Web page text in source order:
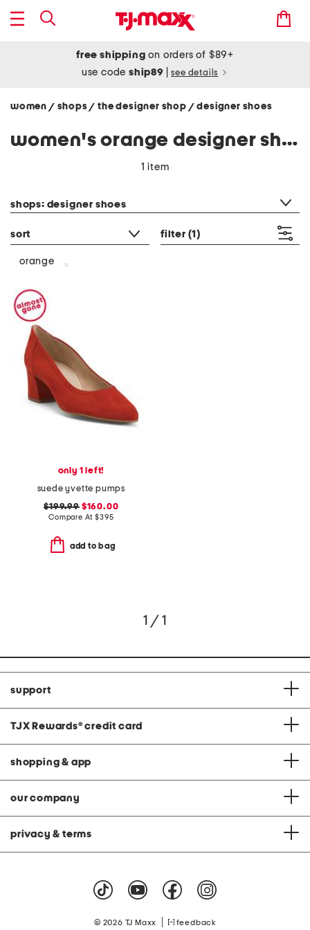
free shipping on orders of $89+
use codeship89 see details
women / shops/ the designer shop / designer shoes
women's orange designer shoes
1 item
shops: designer shoes
sort filter (1)
orange
only 1 left!
suede yvette pumps
$199.99$160.00
Compare At$395
add to bag
1 / 1
support
TJX Rewards® credit card
shopping & app
our company
privacy & terms
© 2026 TJ Maxx feedback